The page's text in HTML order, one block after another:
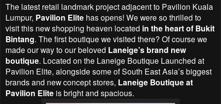
The latest retail landmark project adjacent to Pavilion Kuala
Lumpur, Pavilion Elite has opens! We were so thrilled to
visit this new shopping heaven located in the heart of Bukit
Bintang. The first boutique we visited there? Of course we
made our way to our beloved Laneige’s brand new
boutique. Located on the Laneige Boutique Launched at
Pavilion Elite, alongside some of South East Asia’s biggest
brands and new concept stores, Laneige Boutique at
Pavilion Elite is bright and spacious.